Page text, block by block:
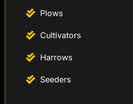
Plows
Cultivators
Harrows
Seeders